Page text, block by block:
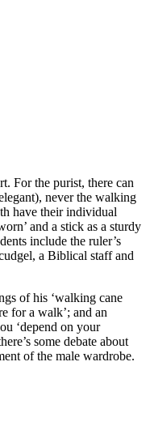
For the purist, there can
never the walking
have their individual
and a stick as a sturdy
include the ruler’s
a Biblical staff and
of his ‘walking cane
for a walk’; and an
‘depend on your
some debate about
of the male wardrobe.